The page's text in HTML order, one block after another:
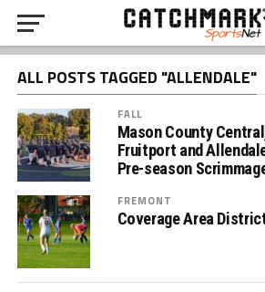
ALL POSTS TAGGED "ALLENDALE"
FALL
Mason County
Fruitport and
Pre-season
FREMONT
Coverage Area